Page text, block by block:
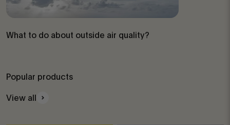
What to do about outside air quality?
Popular products
View all